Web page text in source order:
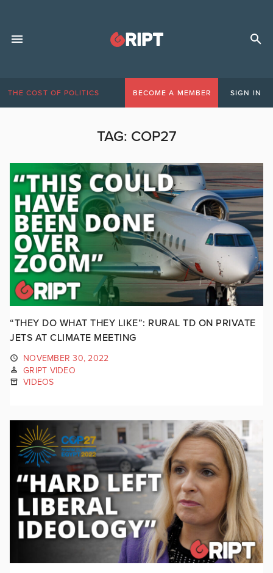
THE COST OF POLITICS BECOME A MEMBER SIGN IN
TAG: COP27
“THEY DO WHAT THEY LIKE”: RURAL TD ON PRIVATE
JETS AT CLIMATE MEETING
NOVEMBER 30, 2022
GRIPT VIDEO
VIDEOS